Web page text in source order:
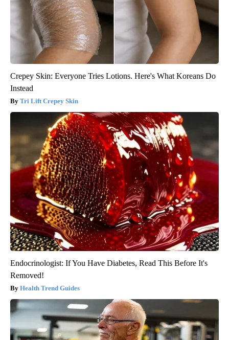
Crepey Skin: Everyone Tries Lotions. Here's What Koreans Do
Instead
Tri Lift Crepey Skin
Endocrinologist: If You Have Diabetes, Read This Before It's
Removed!
Health Trend Guides